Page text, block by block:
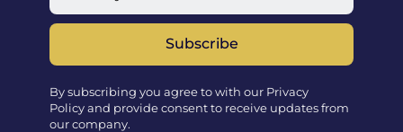
Subscribe
By subscribing you agree to with our Privacy
Policy and provide consent to receive updates from
our company.